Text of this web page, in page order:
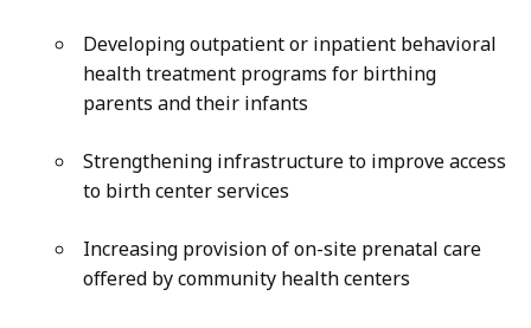
Developing outpatient or inpatient behavioral
health treatment programs for birthing
parents and their infants
Strengthening infrastructure to improve access
to birth center services
Increasing provision of on-site prenatal care
offered by community health centers